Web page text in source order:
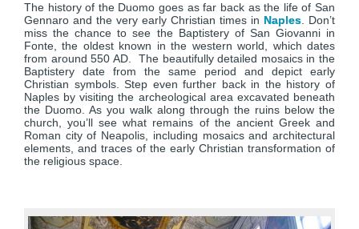
The history of the Duomo goes as far back as the life of San
Gennaro and the very early Christian times in Naples . Don’t
miss the chance to see the Baptistery of San Giovanni in
Fonte, the oldest known in the western world, which dates
from around 550 AD. The beautifully detailed mosaics in the
Baptistery date from the same period and depict early
Christian symbols. Step even further back in the history of
Naples by visiting the archeological area excavated beneath
the Duomo. As you walk along through the ruins below the
church, you’ll see what remains of the ancient Greek and
Roman city of Neapolis, including mosaics and architectural
elements, and traces of the early Christian transformation of
the religious space.